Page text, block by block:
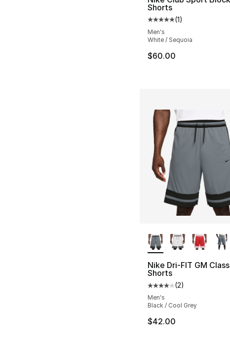
Shorts
Average customer
(1)
Men's
White / Sequoia
$60.00
Nike Dri-FIT GM
Shorts
Average customer
(2)
Men's
Black / Cool Grey
$42.00